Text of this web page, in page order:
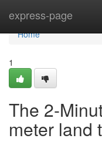
express-page
Home
Home
1
The 2-
meter land